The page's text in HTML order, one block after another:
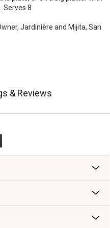
8.
Jardinière and Mijita, San
& Reviews